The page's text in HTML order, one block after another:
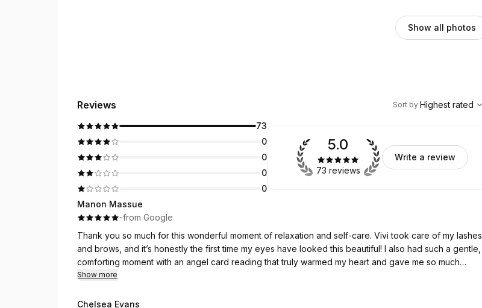
Show all photos
Reviews
Highest rated
Sort by:Highest rated
73
0
0
0
0
5.0
73 reviews
Write a review
Manon Massue
··from Google
Thank you so much for this wonderful moment of relaxation and self-care. Vivi took care of my lashes
and brows, and it’s honestly the first time my eyes have looked this beautiful! I also had such a gentle,
comforting moment with an angel card reading that truly warmed my heart and gave me so much
reassurance. Thank you again for this beautiful experience – I’ll definitely be back! 💜✨
Show more
Chelsea Evans